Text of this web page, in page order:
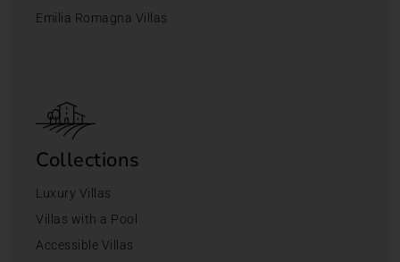
Emilia Romagna Villas
Collections
Luxury Villas
Villas with a Pool
Accessible Villas